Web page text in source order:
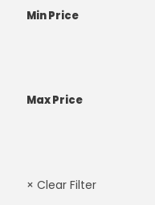
Min Price
Max Price
× Clear Filter